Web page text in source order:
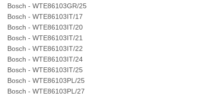
Bosch - WTE86103GR/25
Bosch - WTE86103IT/17
Bosch - WTE86103IT/20
Bosch - WTE86103IT/21
Bosch - WTE86103IT/22
Bosch - WTE86103IT/24
Bosch - WTE86103IT/25
Bosch - WTE86103PL/25
Bosch - WTE86103PL/27